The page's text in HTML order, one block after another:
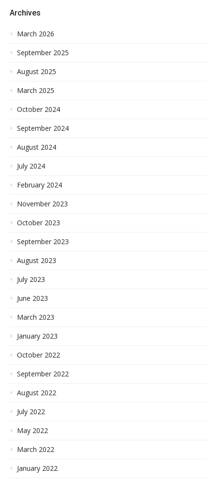
Archives
March 2026
September 2025
August 2025
March 2025
October 2024
September 2024
August 2024
July 2024
February 2024
November 2023
October 2023
September 2023
August 2023
July 2023
June 2023
March 2023
January 2023
October 2022
September 2022
August 2022
July 2022
May 2022
March 2022
January 2022